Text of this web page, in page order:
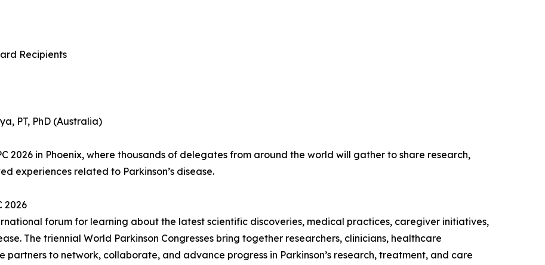
Recipients
PT, PhD (Australia)
2026 in Phoenix, where thousands of delegates from around the world will gather to share research,
experiences related to Parkinson’s disease.
2026
forum for learning about the latest scientific discoveries, medical practices, caregiver initiatives,
The triennial World Parkinson Congresses bring together researchers, clinicians, healthcare
partners to network, collaborate, and advance progress in Parkinson’s research, treatment, and care